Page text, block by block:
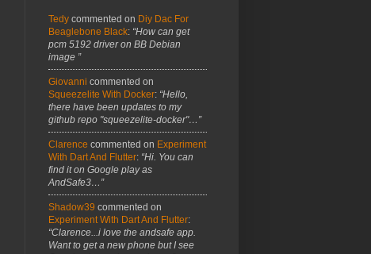
Tedy commented on Diy Dac For
Beaglebone Black: “How can get
pcm 5192 driver on BB Debian
image ”
Giovanni commented on
Squeezelite With Docker: “Hello,
there have been updates to my
github repo "squeezelite-docker"…”
Clarence commented on Experiment
With Dart And Flutter: “Hi. You can
find it on Google play as
AndSafe3…”
Shadow39 commented on
Experiment With Dart And Flutter:
“Clarence...i love the andsafe app.
Want to get a new phone but I see